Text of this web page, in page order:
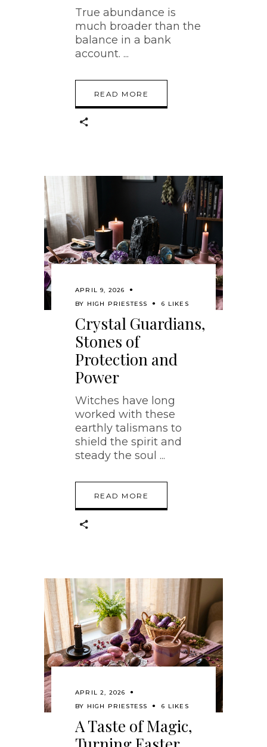
True abundance is
much broader than the
balance in a bank
account.
READ MORE
APRIL 9, 2026
BY HIGH PRIESTESS 6 LIKES
Crystal Guardians,
Stones of
Protection and
Power
Witches have long
worked with these
earthly talismans to
shield the spirit and
steady the soul
READ MORE
APRIL 2, 2026
BY HIGH PRIESTESS 6 LIKES
A Taste of Magic,